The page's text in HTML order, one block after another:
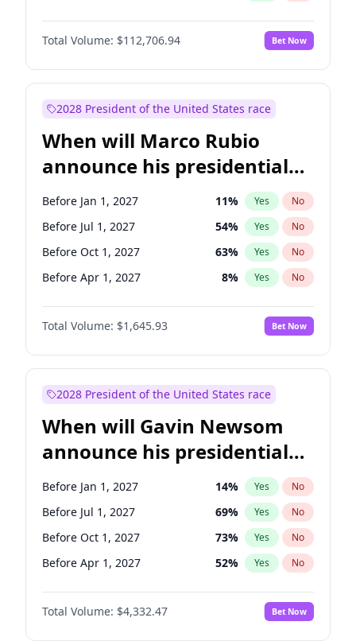
Chris Murphy 10%
Patty Murray No
Mark Warner 3% Yes No
Raphael Warnock 1% Yes
Jon Ossoff 2% Yes
Ruben Gallego 1% Yes No
Jacky Rosen 3% Yes No
Chris Van Hollen 10% Yes No
Total Volume: $112,706.94 Bet Now
2028 President of the United States race
When will Marco Rubio
announce his presidential
candidacy?
Before Jan 1, 2027 11% Yes No
Before Jul 1, 2027 54% Yes No
Before Oct 1, 2027 63% Yes No
Before Apr 1, 2027 8% Yes No
Total Volume: $1,645.93 Bet Now
2028 President of the United States race
When will Gavin Newsom
announce his presidential
candidacy?
Before Jan 1, 2027 14% Yes No
Before Jul 1, 2027 69% Yes No
Before Oct 1, 2027 73% Yes No
Before Apr 1, 2027 52% Yes No
Total Volume: $4,332.47 Bet Now